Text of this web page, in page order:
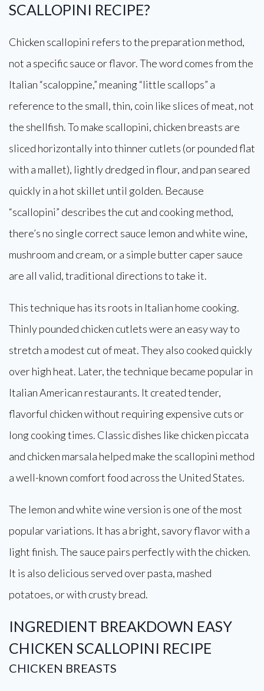
SCALLOPINI RECIPE?
Chicken scallopini refers to the preparation method,
not a specific sauce or flavor. The word comes from the
Italian “scaloppine,” meaning “little scallops” a
reference to the small, thin, coin like slices of meat, not
the shellfish. To make scallopini, chicken breasts are
sliced horizontally into thinner cutlets (or pounded flat
with a mallet), lightly dredged in flour, and pan seared
quickly in a hot skillet until golden. Because
“scallopini” describes the cut and cooking method,
there’s no single correct sauce lemon and white wine,
mushroom and cream, or a simple butter caper sauce
are all valid, traditional directions to take it.
This technique has its roots in Italian home cooking.
Thinly pounded chicken cutlets were an easy way to
stretch a modest cut of meat. They also cooked quickly
over high heat. Later, the technique became popular in
Italian American restaurants. It created tender,
flavorful chicken without requiring expensive cuts or
long cooking times. Classic dishes like chicken piccata
and chicken marsala helped make the scallopini method
a well-known comfort food across the United States.
The lemon and white wine version is one of the most
popular variations. It has a bright, savory flavor with a
light finish. The sauce pairs perfectly with the chicken.
It is also delicious served over pasta, mashed
potatoes, or with crusty bread.
INGREDIENT BREAKDOWN EASY
CHICKEN SCALLOPINI RECIPE
CHICKEN BREASTS